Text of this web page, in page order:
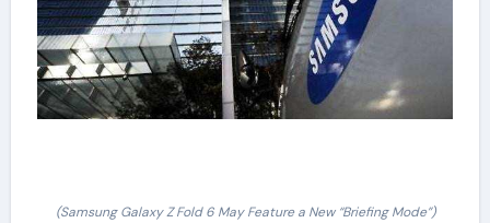
(Samsung Galaxy Z Fold 6 May Feature a New “Briefing Mode”)